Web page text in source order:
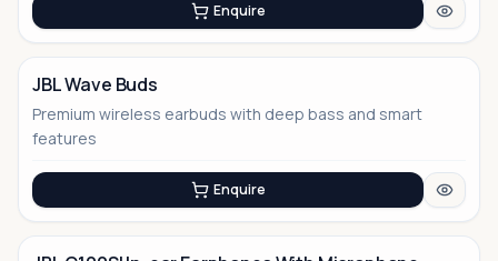
Enquire
JBL Wave Buds
Premium wireless earbuds with deep bass and smart
features
Enquire